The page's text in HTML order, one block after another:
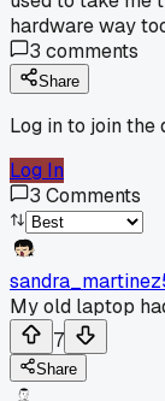
hardware way
3 comments
Share
Log in to join the
Log In
3 Comments
My old laptop
7
Share